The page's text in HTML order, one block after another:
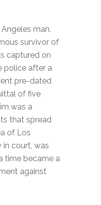
man,
survivor of
captured on
police after a
pre-dated
of five
was a
that spread
of Los
in court, was
time became a
against